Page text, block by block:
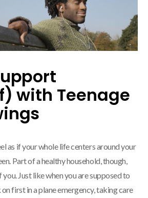
with Teenage
as if your whole life centers around your
Part of a healthy household, though,
Just like when you are supposed to
first in a plane emergency, taking care